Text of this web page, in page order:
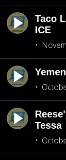
Taco
ICE
Tessa